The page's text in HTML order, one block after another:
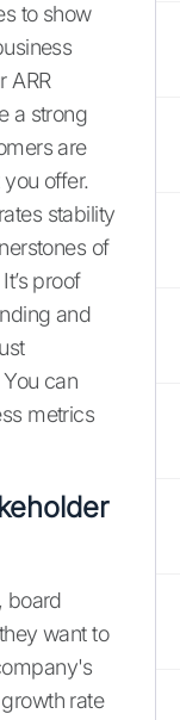
to show
ARR
a strong
are
offer.
stability
of
proof
and
can
metrics
board
want to
rate